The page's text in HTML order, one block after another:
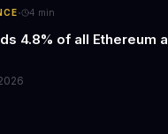
· 4 min
4.8% of all Ethereum